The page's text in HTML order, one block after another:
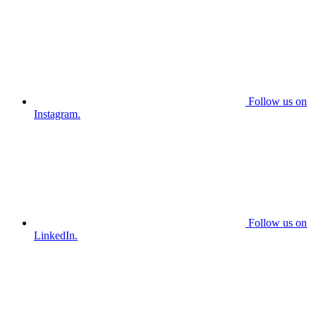
Follow us on
Instagram.
Follow us on
LinkedIn.